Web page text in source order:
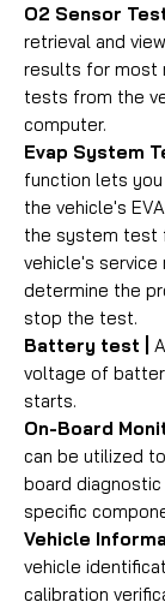
O2 Sensor Test
retrieval and
results for most
tests from the
computer.
Evap System
function lets
the vehicle's
the system test
vehicle's service
determine the
stop the test.
Battery test |
voltage of
starts.
On-Board
can be utilized
board
specific
Vehicle
vehicle
calibration